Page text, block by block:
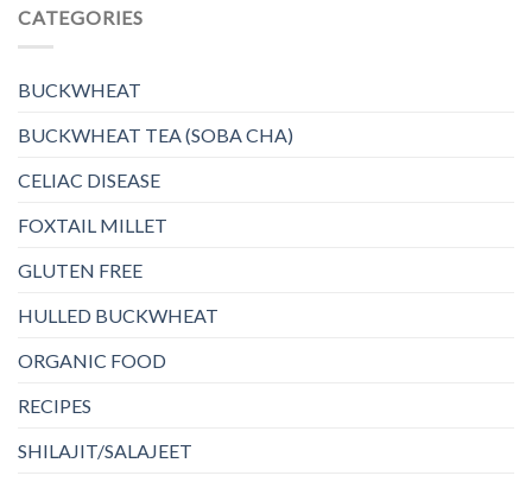
CATEGORIES
BUCKWHEAT
BUCKWHEAT TEA (SOBA CHA)
CELIAC DISEASE
FOXTAIL MILLET
GLUTEN FREE
HULLED BUCKWHEAT
ORGANIC FOOD
RECIPES
SHILAJIT/SALAJEET